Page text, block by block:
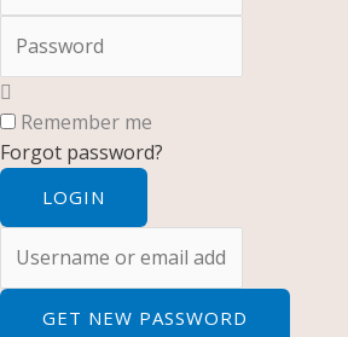
Remember me
Forgot password?
LOGIN
GET NEW PASSWORD